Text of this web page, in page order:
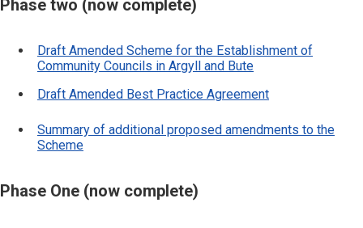
Phase two (now complete)
Draft Amended Scheme for the Establishment of
Community Councils in Argyll and Bute
Draft Amended Best Practice Agreement
Summary of additional proposed amendments to the
Scheme
Phase One (now complete)